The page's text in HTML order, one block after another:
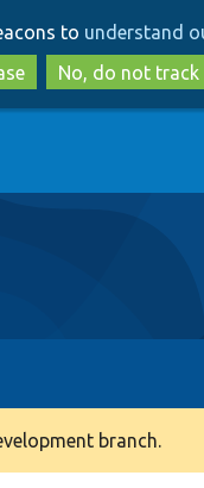
to
main
content
to
search
to understand
No, do not track
branch.